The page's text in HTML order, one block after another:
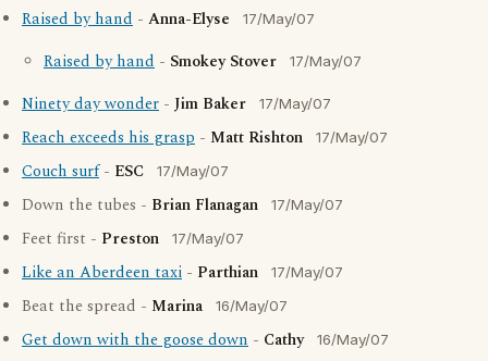
Raised by hand - Anna-Elyse 17/May/07
Raised by hand - Smokey Stover 17/May/07
Ninety day wonder - Jim Baker 17/May/07
Reach exceeds his grasp - Matt Rishton 17/May/07
Couch surf- ESC 17/May/07
Down the tubes - Brian Flanagan 17/May/07
Feet first - Preston 17/May/07
Like an Aberdeen taxi - Parthian 17/May/07
Beat the spread - Marina 16/May/07
Get down with the goose down - Cathy 16/May/07